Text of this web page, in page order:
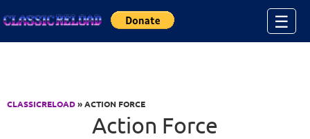
☰
CLASSICRELOAD» ACTION FORCE
Action Force